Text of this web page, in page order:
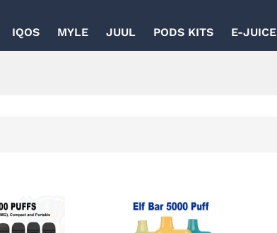
IQOS MYLE JUUL PODS KITS E-